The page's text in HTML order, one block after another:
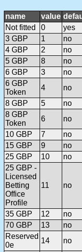
name value
Not fitted
0
yes
3 GBP
1
no
4 GBP
2
no
5 GBP
8
no
6 GBP
3
no
6 GBP
Token
4
no
8 GBP
5
no
8 GBP
Token
6
no
10 GBP
7
no
15 GBP
9
no
25 GBP
10
no
25 GBP -
Licensed
Betting
Office
Profile
11 no
35 GBP 12
no
70 GBP
13
no
Reserved
0e
14
no